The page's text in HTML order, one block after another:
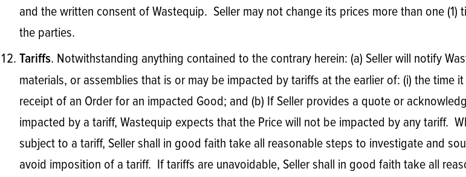
and the written consent of Wastequip. Seller may not change its prices more than one
the parties.
Tariffs. Notwithstanding anything contained to the contrary herein: (a) Seller will notify
materials, or assemblies that is or may be impacted by tariffs at the earlier of: (i) the
receipt of an Order for an impacted Good; and (b) If Seller provides a quote or
impacted by a tariff, Wastequip expects that the Price will not be impacted by any tariff.
subject to a tariff, Seller shall in good faith take all reasonable steps to investigate and
avoid imposition of a tariff. If tariffs are unavoidable, Seller shall in good faith take all